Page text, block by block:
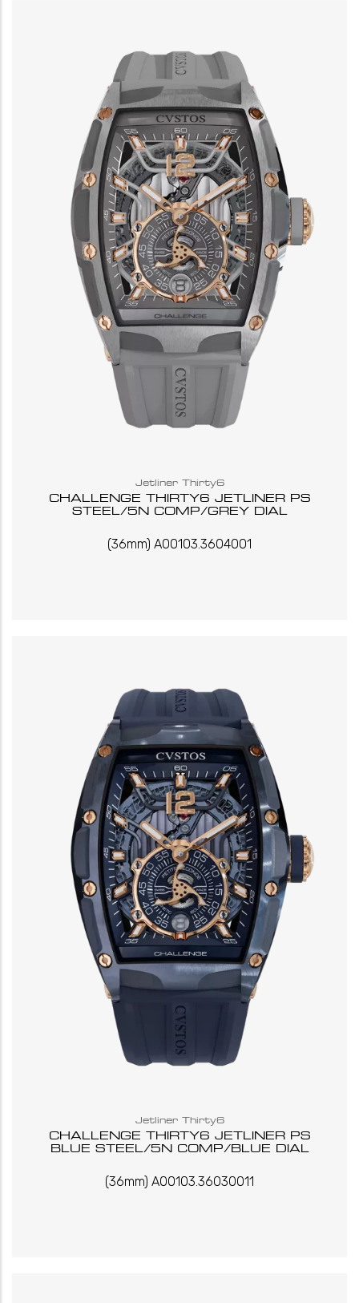
Jetliner Thirty6
CHALLENGE THIRTY6 JETLINER PS
STEEL/5N COMP/GREY DIAL
(36mm) A00103.3604001
Jetliner Thirty6
CHALLENGE THIRTY6 JETLINER PS
BLUE STEEL/5N COMP/BLUE DIAL
(36mm) A00103.36030011